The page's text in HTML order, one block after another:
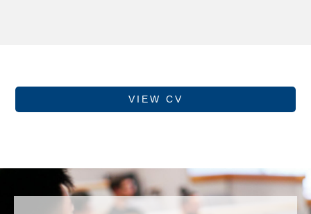
VIEW CV